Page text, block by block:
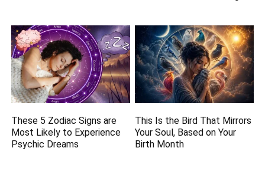
These 5 Zodiac Signs are
Most Likely to Experience
Psychic Dreams
This Is the Bird That Mirrors
Your Soul, Based on Your
Birth Month